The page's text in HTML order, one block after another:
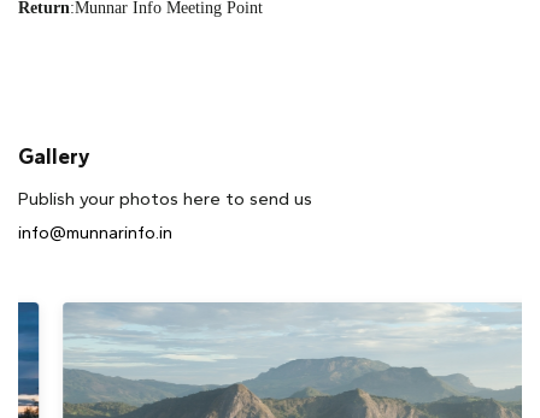
Return:Munnar Info Meeting Point
Gallery
Publish your photos here to send us
info@munnarinfo.in